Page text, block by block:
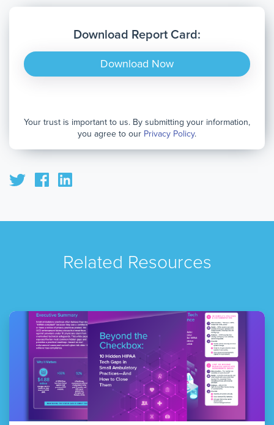
Download Report Card:
Download Now
Your trust is important to us. By submitting your information,
you agree to our Privacy Policy.
Related Resources